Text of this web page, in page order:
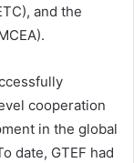
and the
cooperation
in the global
date, GTEF had